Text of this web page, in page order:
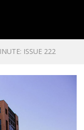
ISSUE 222